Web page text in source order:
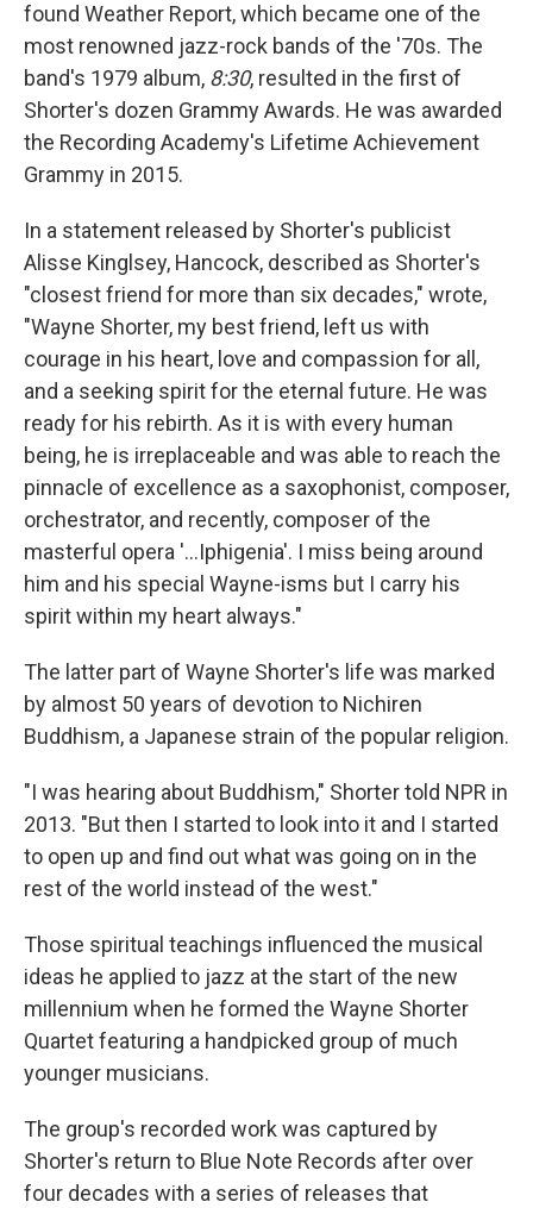
found Weather Report, which became one of the
most renowned jazz-rock bands of the '70s. The
band's 1979 album, 8:30, resulted in the first of
Shorter's dozen Grammy Awards. He was awarded
the Recording Academy's Lifetime Achievement
Grammy in 2015.
In a statement released by Shorter's publicist
Alisse Kinglsey, Hancock, described as Shorter's
"closest friend for more than six decades," wrote,
"Wayne Shorter, my best friend, left us with
courage in his heart, love and compassion for all,
and a seeking spirit for the eternal future. He was
ready for his rebirth. As it is with every human
being, he is irreplaceable and was able to reach the
pinnacle of excellence as a saxophonist, composer,
orchestrator, and recently, composer of the
masterful opera '...Iphigenia'. I miss being around
him and his special Wayne-isms but I carry his
spirit within my heart always."
The latter part of Wayne Shorter's life was marked
by almost 50 years of devotion to Nichiren
Buddhism, a Japanese strain of the popular religion.
"I was hearing about Buddhism," Shorter told NPR in
2013. "But then I started to look into it and I started
to open up and find out what was going on in the
rest of the world instead of the west."
Those spiritual teachings influenced the musical
ideas he applied to jazz at the start of the new
millennium when he formed the Wayne Shorter
Quartet featuring a handpicked group of much
younger musicians.
The group's recorded work was captured by
Shorter's return to Blue Note Records after over
four decades with a series of releases that